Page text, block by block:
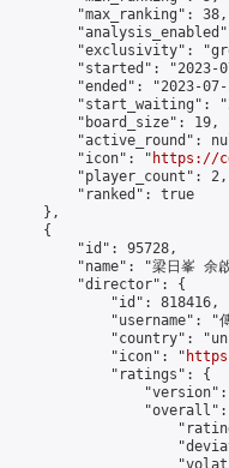
"max_ranking": 38,
"exclusivity":
"started": "2023-
"ended": "2023-
"start_waiting":
"board_size": 19,
"active_round":
"icon": "
https://
"player_count": 2,
"ranked": true
},
{
"id": 95728,
"name": "梁日峯 余
"director": {
"id": 818416,
"username": "
"country":
"icon": "
"ratings": {
"version":
"overall":